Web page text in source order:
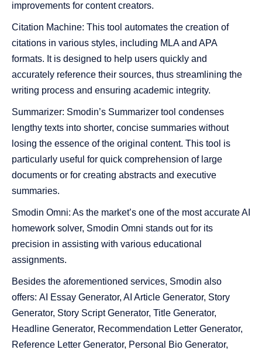
improvements for content creators​​.
Citation Machine: This tool automates the creation of
citations in various styles, including MLA and APA
formats. It is designed to help users quickly and
accurately reference their sources, thus streamlining the
writing process and ensuring academic integrity.
Summarizer: Smodin’s Summarizer tool condenses
lengthy texts into shorter, concise summaries without
losing the essence of the original content. This tool is
particularly useful for quick comprehension of large
documents or for creating abstracts and executive
summaries.
Smodin Omni: As the market’s one of the most accurate AI
homework solver, Smodin Omni stands out for its
precision in assisting with various educational
assignments.
Besides the aforementioned services, Smodin also
offers: AI Essay Generator, AI Article Generator, Story
Generator, Story Script Generator, Title Generator,
Headline Generator, Recommendation Letter Generator,
Reference Letter Generator, Personal Bio Generator,